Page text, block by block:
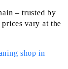
– trusted by
vary at the
shop in